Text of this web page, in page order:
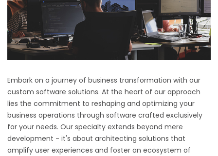
Embark on a journey of business transformation with our
custom software solutions. At the heart of our approach
lies the commitment to reshaping and optimizing your
business operations through software crafted exclusively
for your needs. Our specialty extends beyond mere
development - it's about architecting solutions that
amplify user experiences and foster an ecosystem of